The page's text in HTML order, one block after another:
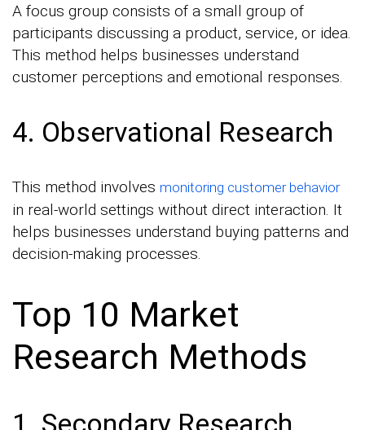
A focus group consists of a small group of
participants discussing a product, service, or idea.
This method helps businesses understand
customer perceptions and emotional responses.
4. Observational Research
This method involves monitoring customer behavior
in real-world settings without direct interaction. It
helps businesses understand buying patterns and
decision-making processes.
Top 10 Market
Research Methods